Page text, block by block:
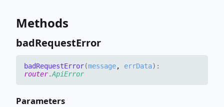
Methods
badRequestError
badRequestError(message, errData) :
router.ApiError
Parameters